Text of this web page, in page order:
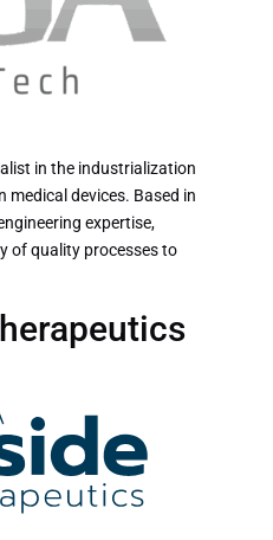
in the industrialization
devices. Based in
expertise,
of quality processes to